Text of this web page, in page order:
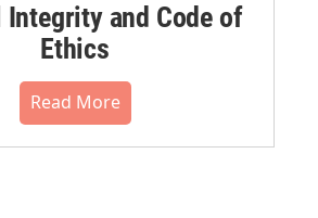
and Code of
Ethics
Read More